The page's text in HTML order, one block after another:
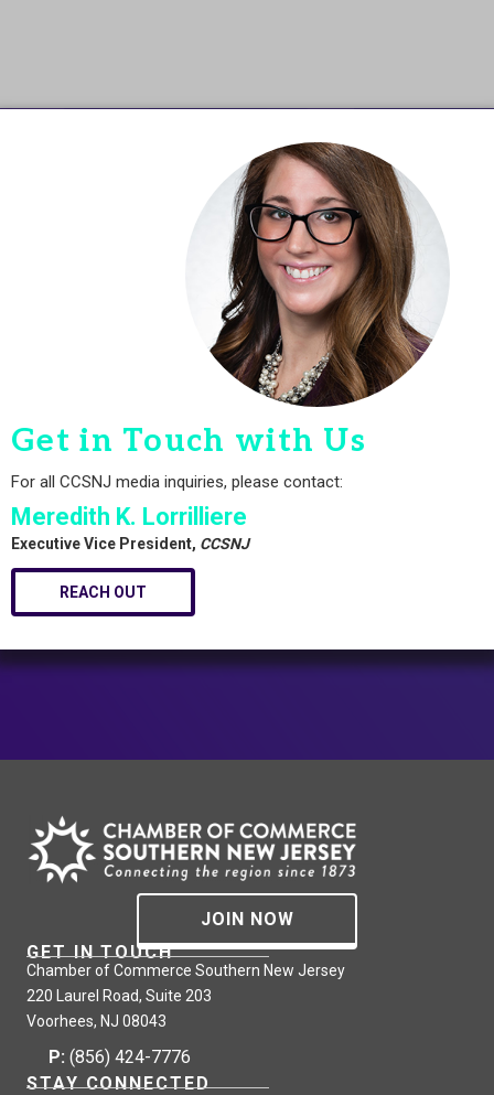
Get in Touch with Us
For all CCSNJ media inquiries, please contact:
Meredith K. Lorrilliere
Executive Vice President, CCSNJ
REACH OUT
JOIN NOW
GET IN TOUCH
Chamber of Commerce Southern New Jersey
220 Laurel Road, Suite 203
Voorhees, NJ 08043
P: (856) 424-7776
STAY CONNECTED